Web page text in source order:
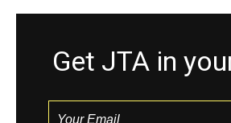
Get JTA in